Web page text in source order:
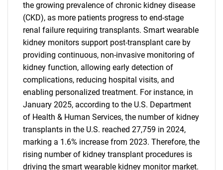
the growing prevalence of chronic kidney disease
(CKD), as more patients progress to end-stage
renal failure requiring transplants. Smart wearable
kidney monitors support post-transplant care by
providing continuous, non-invasive monitoring of
kidney function, allowing early detection of
complications, reducing hospital visits, and
enabling personalized treatment. For instance, in
January 2025, according to the U.S. Department
of Health & Human Services, the number of kidney
transplants in the U.S. reached 27,759 in 2024,
marking a 1.6% increase from 2023. Therefore, the
rising number of kidney transplant procedures is
driving the smart wearable kidney monitor market.